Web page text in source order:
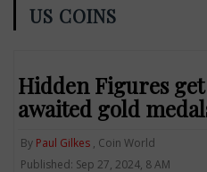
US COINS
Hidden Figures
awaited gold
By Paul Gilkes , Coin World
Published: Sep 27, 2024, 8 AM